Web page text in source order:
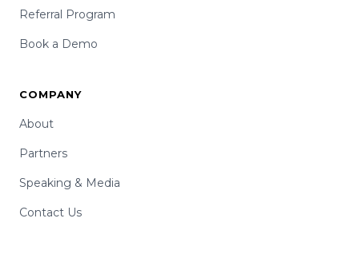
Referral Program
Book a Demo
COMPANY
About
Partners
Speaking & Media
Contact Us